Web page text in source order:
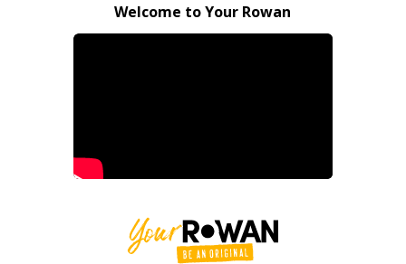
Welcome to Your Rowan